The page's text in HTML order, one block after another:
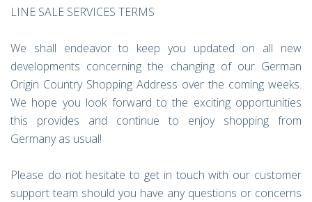
LINE SALE SERVICES TERMS
We shall endeavor to keep you updated on all new
developments concerning the changing of our German
Origin Country Shopping Address over the coming weeks.
We hope you look forward to the exciting opportunities
this provides and continue to enjoy shopping from
Germany as usual!
Please do not hesitate to get in touch with our customer
support team should you have any questions or concerns